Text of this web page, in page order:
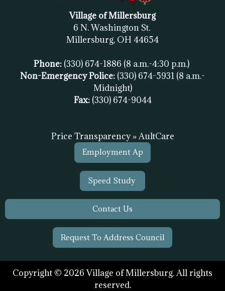
Village of Millersburg
6 N. Washington St.
Millersburg, OH 44654
Phone: (330) 674-1886 (8 a.m.-4:30 p.m.)
Non-Emergency Police: (330) 674-5931 (8 a.m.-
Midnight)
Fax: (330) 674-9044
Price Transparency » AultCare
Employment Ap
Speed Study
Contact Us
Request To Address Council
Copyright © 2026 Village of Millersburg. All rights
reserved.